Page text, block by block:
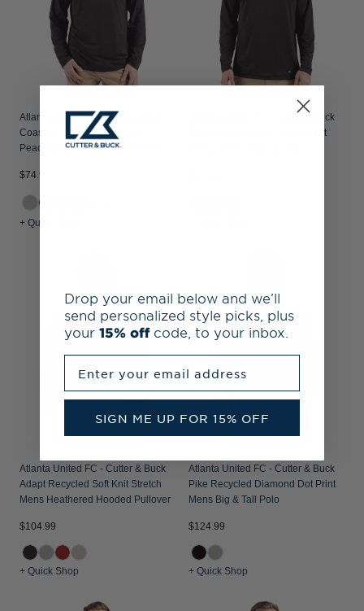
Atlanta United FC - Cutter & Buck
Coastline Recycled Double
Peached Mens Hooded Pullover
$74.99
+ Quick Shop
Atlanta United FC - Cutter & Buck
Prospect Recycled Featherlight
Atlanta United FC - Cutter & Buck
Adapt Recycled Soft Knit Stretch
Mens Heathered Hooded Pullover
$104.99
+ Quick Shop
Atlanta United FC - Cutter & Buck
Pike Recycled Diamond Dot Print
Mens Big & Tall Polo
$124.99
+ Quick Shop
Drop your email below and we’ll
send personalized style picks, plus
your 15% off code, to your inbox.
SIGN ME UP FOR 15% OFF